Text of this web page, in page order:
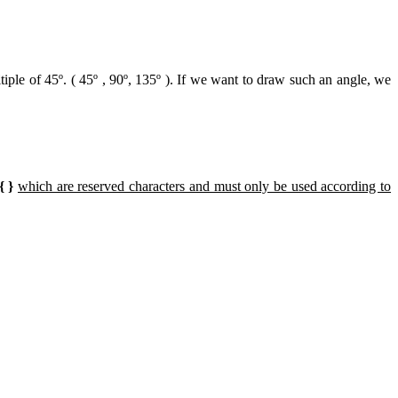
of 45º. ( 45º , 90º, 135º ). If we want to draw such an angle, we
} which are reserved characters and must only be used according to